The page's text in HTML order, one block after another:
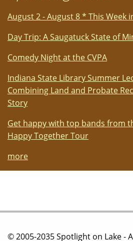
August 2 - August 8 * This Week
Day Trip: A Saugatuck State of
Comedy Night at the CVPA
Indiana State Library Summer
Combining Land and Probate
Story
Get happy with top bands from
Happy Together Tour
more
© 2005-2035 Spotlight on Lake -